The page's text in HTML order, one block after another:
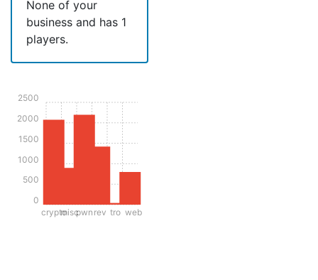
None of your
business and has 1
players.
cryptomiscpwn rev tro web
0
500
1000
1500
2000
2500